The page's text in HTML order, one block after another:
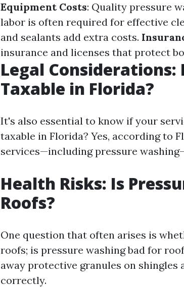
Equipment Costs: Quality pressure
labor is often required for effective
and sealants add extra costs.
insurance and licenses that protect
Legal Considerations:
Taxable in Florida?
It's also essential to know if your
taxable in Florida? Yes, according to
services—including pressure
Health Risks: Is
Roofs?
One question that often arises is
roofs; is pressure washing bad for
away protective granules on shingles
correctly.